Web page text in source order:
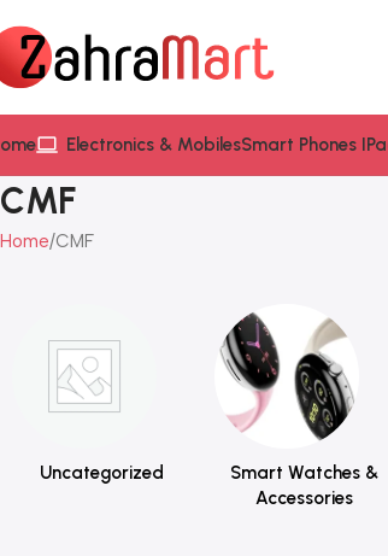
Electronics & MobilesSmart Phones
CMF
Home CMF
Uncategorized
Smart Watches &
Accessories